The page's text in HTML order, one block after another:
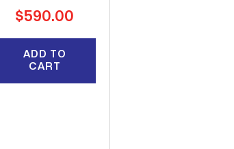
Regular
$590.00
ADD TO
CART